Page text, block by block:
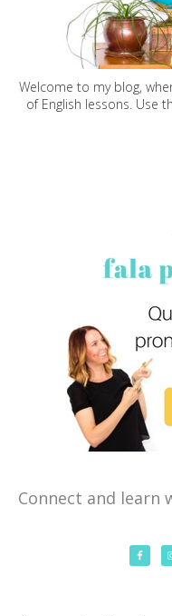
Welcome to my blog,
of English lessons. Use
Connect and learn